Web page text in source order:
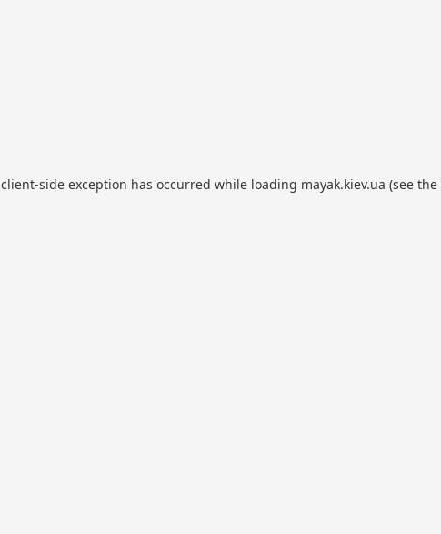
client-side exception has occurred while loading mayak.kiev.ua (see the